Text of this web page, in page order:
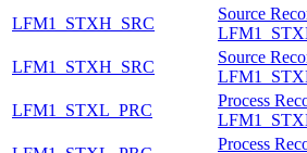
LFM1_STXH_SRC
Source
LFM1_STXH_SRC
Source
LFM1_STXL_PRC
Process
Process